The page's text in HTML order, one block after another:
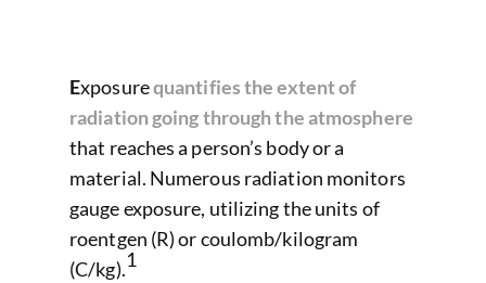
Exposurequantifies the extent of
radiation going through the atmosphere
that reaches a person’s body or a
material. Numerous radiation monitors
gauge exposure, utilizing the units of
roentgen (R) or coulomb/kilogram
(C/kg).1